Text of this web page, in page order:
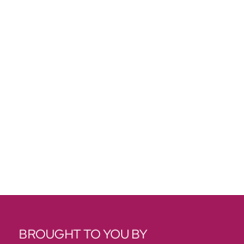
BROUGHT TO YOU BY